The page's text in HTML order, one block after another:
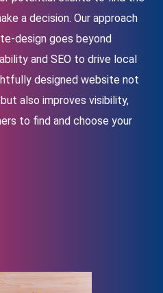
a decision. Our approach
design goes beyond
and SEO to drive local
designed website not
also improves visibility,
to find and choose your